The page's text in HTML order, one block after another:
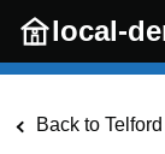
Skip to main content
local-
Back to